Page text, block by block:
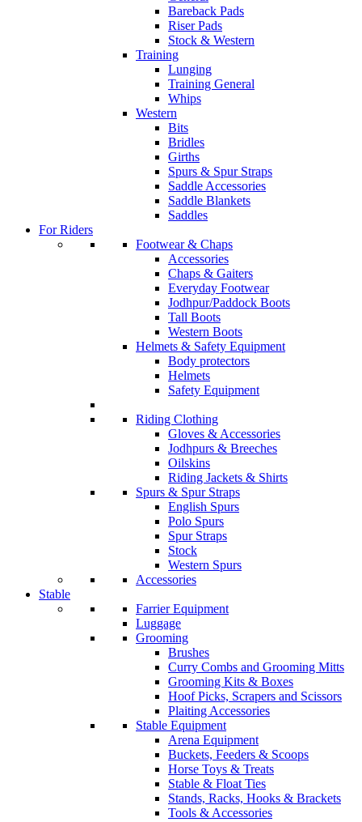
Bareback Pads
Riser Pads
Stock & Western
Training
Lunging
Training General
Whips
Western
Bits
Bridles
Girths
Spurs & Spur Straps
Saddle Accessories
Saddle Blankets
Saddles
For Riders
Footwear & Chaps
Accessories
Chaps & Gaiters
Everyday Footwear
Jodhpur/Paddock Boots
Tall Boots
Western Boots
Helmets & Safety Equipment
Body protectors
Helmets
Safety Equipment
Riding Clothing
Gloves & Accessories
Jodhpurs & Breeches
Oilskins
Riding Jackets & Shirts
Spurs & Spur Straps
English Spurs
Polo Spurs
Spur Straps
Stock
Western Spurs
Accessories
Stable
Farrier Equipment
Luggage
Grooming
Brushes
Curry Combs and Grooming Mitts
Grooming Kits & Boxes
Hoof Picks, Scrapers and Scissors
Plaiting Accessories
Stable Equipment
Arena Equipment
Buckets, Feeders & Scoops
Horse Toys & Treats
Stable & Float Ties
Stands, Racks, Hooks & Brackets
Tools & Accessories